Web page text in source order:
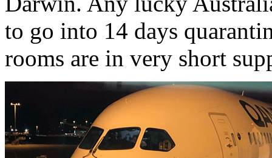
to go into 14 days
rooms are in very short